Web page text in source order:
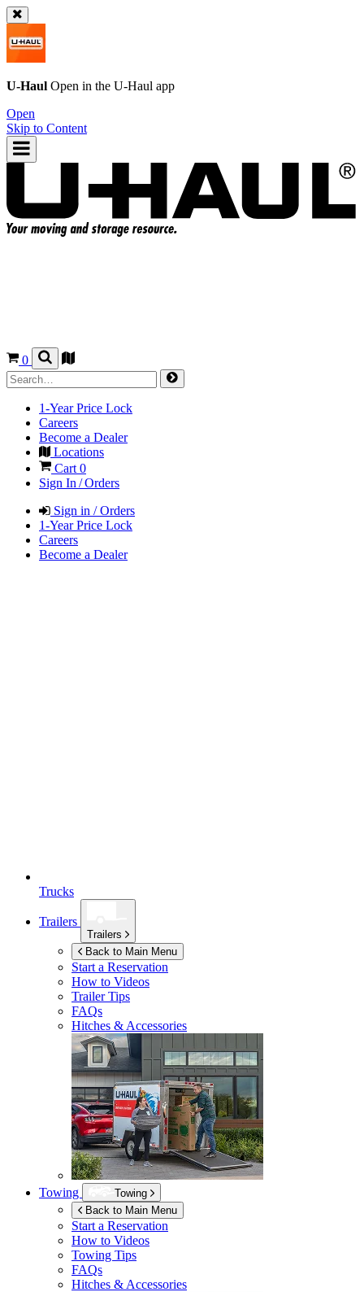
U-Haul Open in the U-Haul app
Open
Skip to Content
0
1-Year Price Lock
Careers
Become a Dealer
Locations
Cart 0
Sign In / Orders
Sign in / Orders
1-Year Price Lock
Careers
Become a Dealer
Trucks
Trailers
Trailers
Back to Main Menu
Start a Reservation
How to Videos
Trailer Tips
FAQs
Hitches & Accessories
Towing
Towing
Back to Main Menu
Start a Reservation
How to Videos
Towing Tips
FAQs
Hitches & Accessories